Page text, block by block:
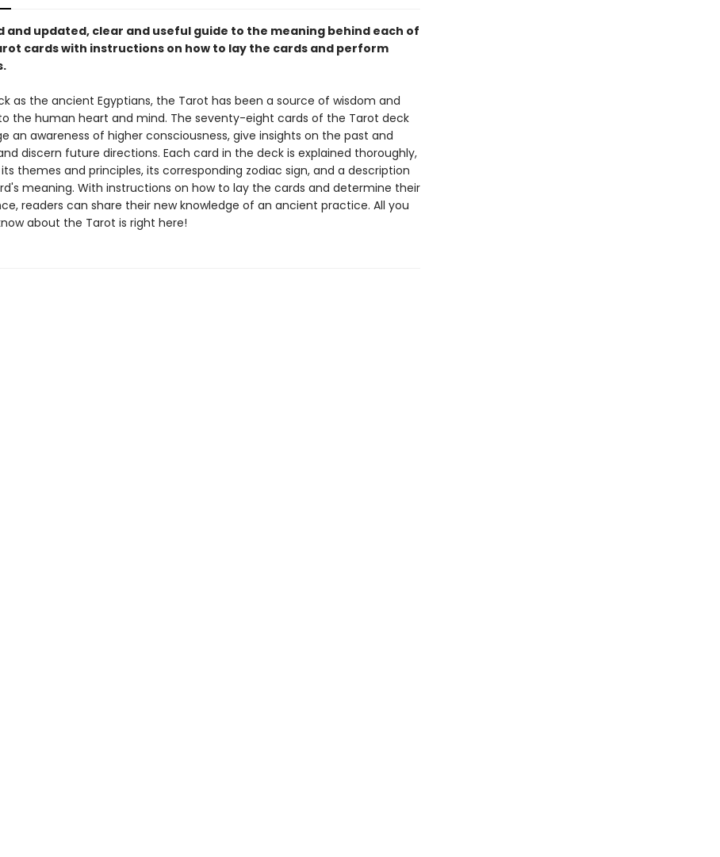
and updated, clear and useful guide to the meaning behind each of
cards with instructions on how to lay the cards and perform
as the ancient Egyptians, the Tarot has been a source of wisdom and
the human heart and mind. The seventy-eight cards of the Tarot deck
an awareness of higher consciousness, give insights on the past and
discern future directions. Each card in the deck is explained thoroughly,
themes and principles, its corresponding zodiac sign, and a description
meaning. With instructions on how to lay the cards and determine their
readers can share their new knowledge of an ancient practice. All you
about the Tarot is right here!